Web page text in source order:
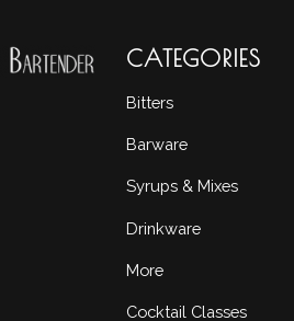
CATEGORIES
Bitters
Barware
Syrups & Mixes
Drinkware
More
Cocktail Classes